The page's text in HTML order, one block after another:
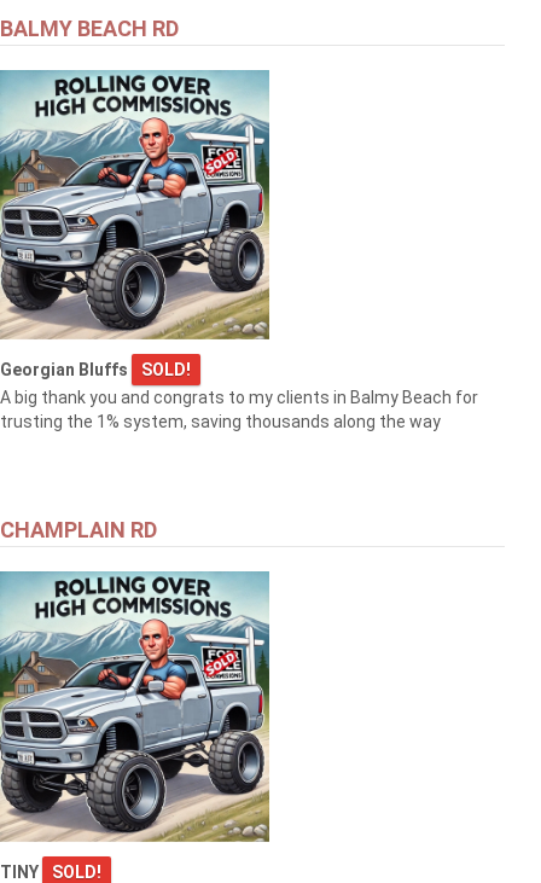
BALMY BEACH RD
Georgian Bluffs
SOLD!
A big thank you and congrats to my clients in Balmy Beach for
trusting the 1% system, saving thousands along the way
CHAMPLAIN RD
TINY
SOLD!